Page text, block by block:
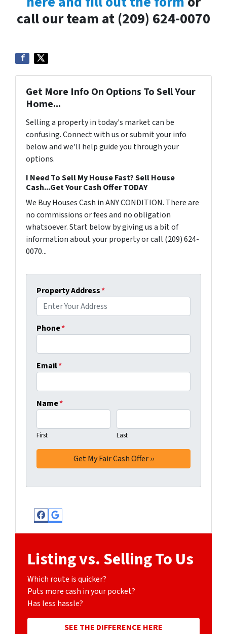
call our team at (209) 624-0070
Get More Info On Options To Sell Your
Home...
Selling a property in today's market can be
confusing. Connect with us or submit your info
below and we'll help guide you through your
options.
I Need To Sell My House Fast? Sell House
Cash...Get Your Cash Offer TODAY
We Buy Houses Cash in ANY CONDITION. There are
no commissions or fees and no obligation
whatsoever. Start below by giving us a bit of
information about your property or call (209) 624-
0070...
Property Address*
Phone*
Email*
Name*
First Last
Facebook
Google Business
Listing vs. Selling To Us
Which route is quicker?
Puts more cash in your pocket?
Has less hassle?
SEE THE DIFFERENCE HERE